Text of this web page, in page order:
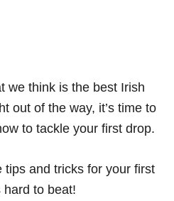
we think is the best Irish
out of the way, it’s time to
to tackle your first drop.
tips and tricks for your first
to beat!